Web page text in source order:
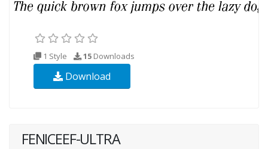
1 Style 15 Downloads
Download
FENICEEF-ULTRA